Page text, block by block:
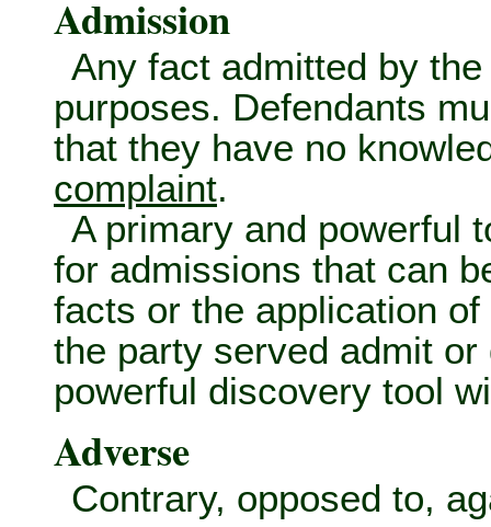
Admission
Any fact admitted by
purposes. Defendants
that they have no
complaint.
A primary and powerful
for admissions that can
facts or the application
the party served admit
powerful discovery tool
Adverse
Contrary, opposed to,